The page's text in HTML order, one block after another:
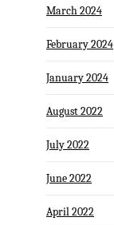
March 2024
February 2024
January 2024
August 2022
July 2022
June 2022
April 2022